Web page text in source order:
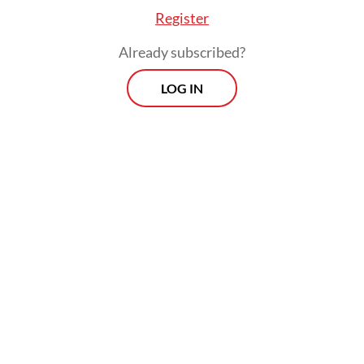
Register
Already subscribed?
LOG IN